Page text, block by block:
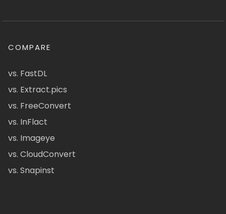
COMPARE
vs. FastDL
vs. Extract.pics
vs. FreeConvert
vs. InFlact
vs. Imageye
vs. CloudConvert
vs. Snapinst